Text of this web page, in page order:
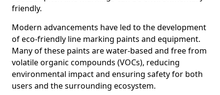
friendly.
Modern advancements have led to the development
of eco-friendly line marking paints and equipment.
Many of these paints are water-based and free from
volatile organic compounds (VOCs), reducing
environmental impact and ensuring safety for both
users and the surrounding ecosystem.